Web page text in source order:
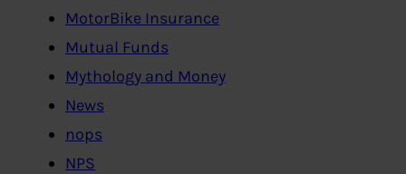
MotorBike Insurance
Mutual Funds
Mythology and Money
News
nops
NPS